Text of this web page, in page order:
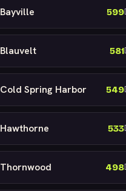
Bayville 599
Blauvelt 581
Cold Spring Harbor 549
Hawthorne 533
Thornwood 498